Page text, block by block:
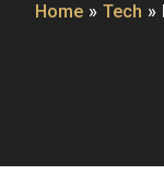
Home Tech